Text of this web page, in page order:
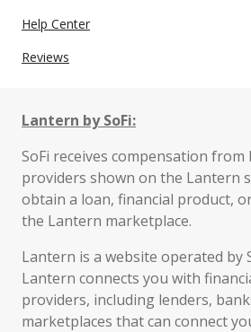
Help Center
Reviews
Lantern by SoFi:
SoFi receives compensation from
providers shown on the Lantern
obtain a loan, financial product,
the Lantern marketplace.
Lantern is a website operated by
Lantern connects you with
providers, including lenders,
marketplaces that can connect